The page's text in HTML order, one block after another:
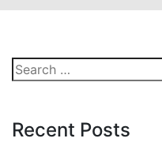
Search
for:
Recent Posts